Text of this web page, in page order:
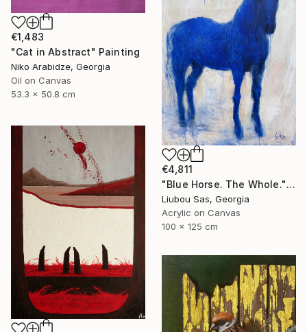
€1,483
"Cat in Abstract" Painting
Niko Arabidze, Georgia
Oil on Canvas
53.3 x 50.8 cm
€4,811
"Blue Horse. The Whole." Painting
Liubou Sas, Georgia
Acrylic on Canvas
100 x 125 cm